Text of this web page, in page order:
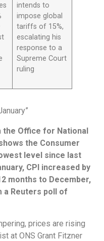
intends to
impose global
tariffs of 15%,
escalating his
response to a
Supreme Court
ruling
Office for National
the Consumer
level since last
CPI increased by
months to December,
a Reuters poll of
prices are rising
at ONS Grant Fitzner